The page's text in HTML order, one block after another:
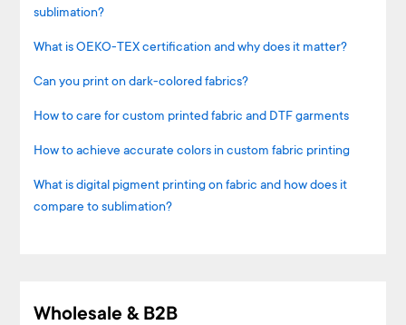
sublimation?
What is OEKO-TEX certification and why does it matter?
Can you print on dark-colored fabrics?
How to care for custom printed fabric and DTF garments
How to achieve accurate colors in custom fabric printing
What is digital pigment printing on fabric and how does it
compare to sublimation?
Wholesale & B2B